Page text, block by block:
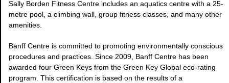
Sally Borden Fitness Centre includes an aquatics centre with a 25-
metre pool, a climbing wall, group fitness classes, and many other
amenities.
Banff Centre is committed to promoting environmentally conscious
procedures and practices. Since 2009, Banff Centre has been
awarded four Green Keys from the Green Key Global eco-rating
program. This certification is based on the results of a